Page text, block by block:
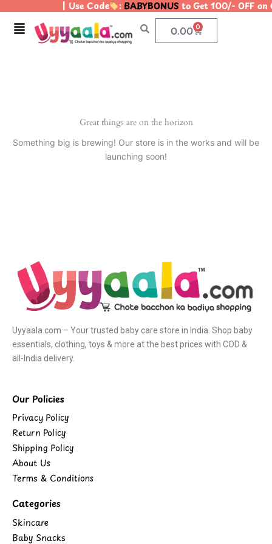
content
| Use Code :BABYBONUSto Get 100/- OFF
Menu 0.00 0
Cart
Great things are on the horizon
Something big is brewing! Our store is in the works and will be
launching soon!
Uyyaala.com – Your trusted baby care store in India. Shop baby
essentials, clothing, toys & more at the best prices with COD &
all-India delivery.
Our Policies
Privacy Policy
Return Policy
Shipping Policy
About Us
Terms & Conditions
Categories
Skincare
Baby Snacks